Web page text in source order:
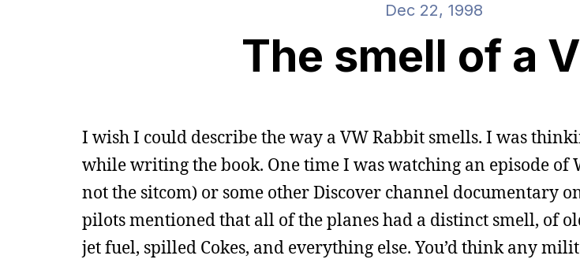
Dec 22, 1998
The smell of a
I wish I could describe the way a VW Rabbit smells. I was
while writing the book. One time I was watching an episode of
not the sitcom) or some other Discover channel documentary
pilots mentioned that all of the planes had a distinct smell, of
jet fuel, spilled Cokes, and everything else. You’d think any